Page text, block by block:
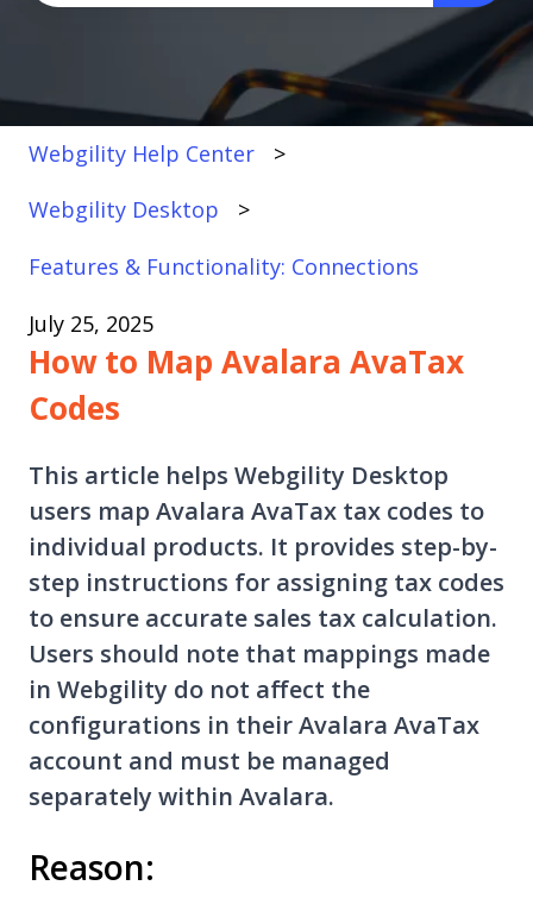
There are no suggestions because the search
Webgility Help Center
Webgility Desktop
Features & Functionality: Connections
July 25, 2025
How to Map Avalara AvaTax
Codes
This article helps Webgility Desktop
users map Avalara AvaTax tax codes to
individual products. It provides step-by-
step instructions for assigning tax codes
to ensure accurate sales tax calculation.
Users should note that mappings made
in Webgility do not affect the
configurations in their Avalara AvaTax
account and must be managed
separately within Avalara.
Reason: